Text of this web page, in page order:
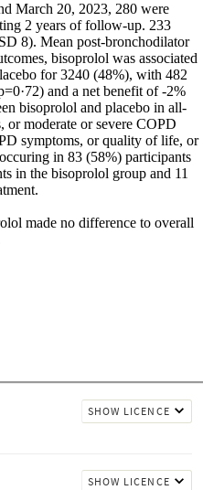
March 20, 2023, 280 were
2 years of follow-up. 233
8). Mean post-bronchodilator
bisoprolol was associated
for 3240 (48%), with 482
and a net benefit of -2%
bisoprolol and placebo in all-
or moderate or severe COPD
symptoms, or quality of life, or
in 83 (58%) participants
in the bisoprolol group and 11
made no difference to overall